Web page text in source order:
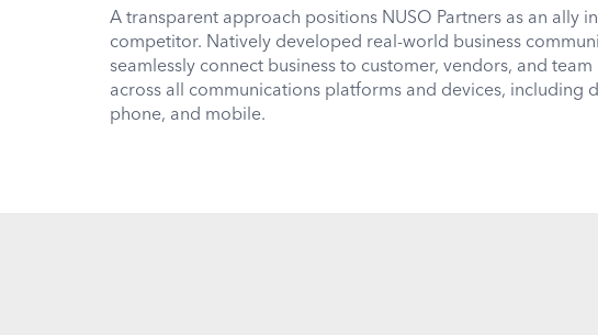
A transparent approach positions NUSO Partners as an ally
competitor. Natively developed real-world business
seamlessly connect business to customer, vendors, and
across all communications platforms and devices, including
phone, and mobile.